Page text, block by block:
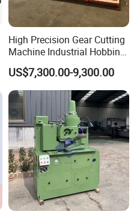
High Precision Gear Cutting
Machine Industrial Hobbing
Solutions
US$7,300.00-9,300.00